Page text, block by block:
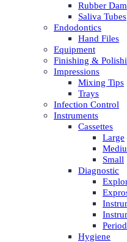
Rubber Dam
Saliva Tubes
Endodontics
Hand Files
Equipment
Finishing &
Impressions
Mixing Tips
Trays
Infection Control
Instruments
Cassettes
Large
Small
Diagnostic
Hygiene